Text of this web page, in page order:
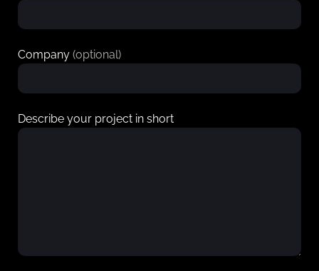
Company (optional)
Describe your project in short